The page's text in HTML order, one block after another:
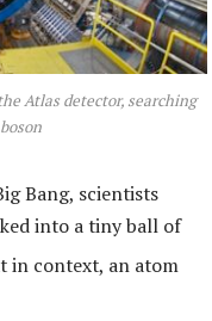
Atlas detector, searching
Bang, scientists
into a tiny ball of
in context, an atom